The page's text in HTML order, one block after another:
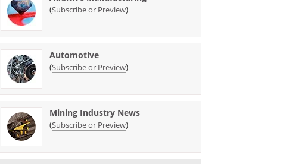
(Subscribe or Preview)
Automotive
(Subscribe or Preview)
Mining Industry News
(Subscribe or Preview)